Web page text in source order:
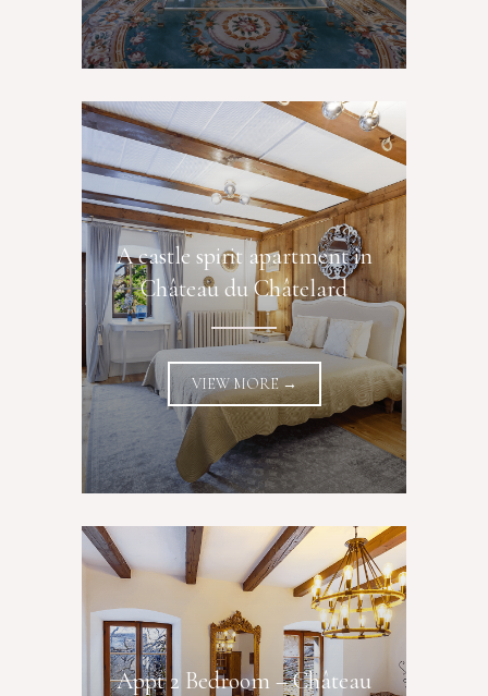
A castle spirit apartment in
Château du Châtelard
VIEW MORE →
Appt 2 Bedroom – Château